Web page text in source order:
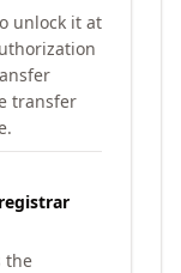
unlock it at
transfer
the